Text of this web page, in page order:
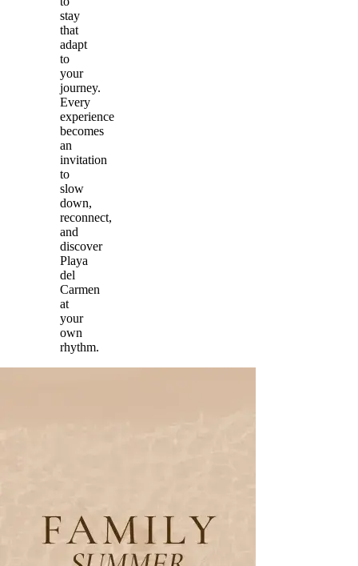
stay
that
adapt
to
your
journey.
Every
experience
becomes
an
invitation
to
slow
down,
reconnect,
and
discover
Playa
del
Carmen
at
your
own
rhythm.